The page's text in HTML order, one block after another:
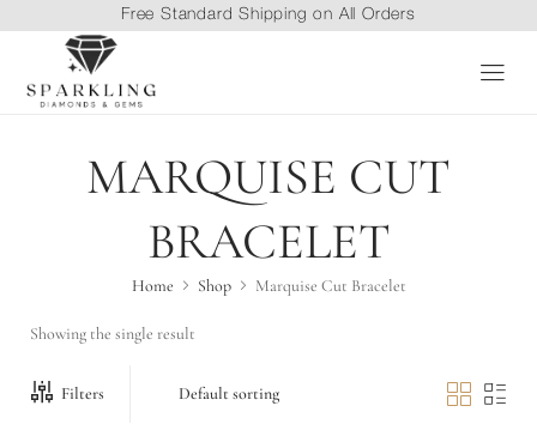
Free Standard Shipping on All Orders
MARQUISE CUT
BRACELET
Home Shop Marquise Cut Bracelet
Showing the single result
Filters